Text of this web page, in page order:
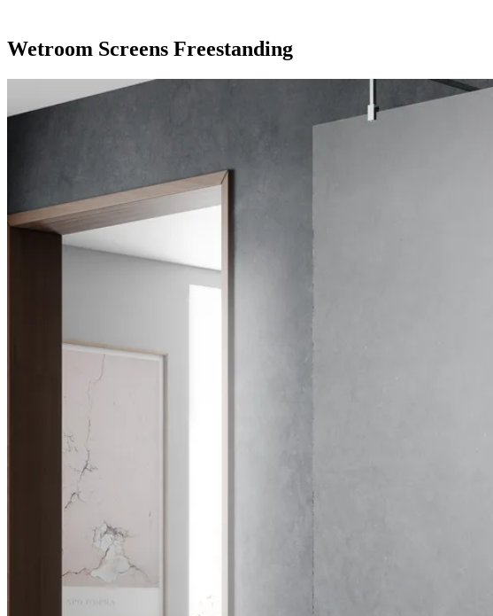
Wetroom Screens Freestanding